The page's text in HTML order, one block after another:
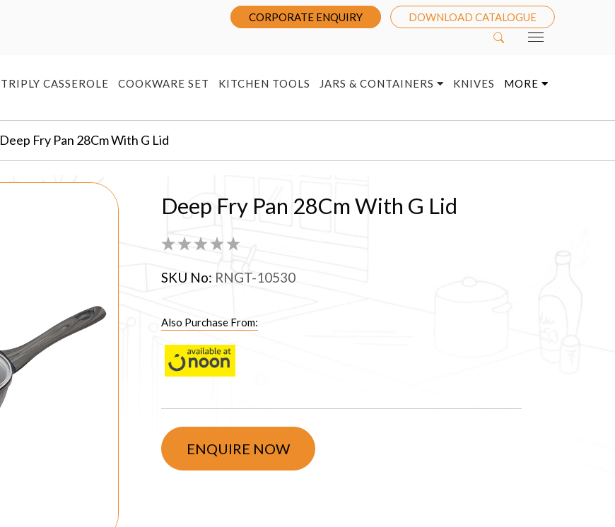
CORPORATE ENQUIRY DOWNLOAD CATALOGUE
TRIPLY CASSEROLE COOKWARE SET KITCHEN TOOLS JARS & CONTAINERS KNIVES MORE
Deep Fry Pan 28Cm With G Lid
Deep Fry Pan 28Cm With G Lid
SKU No: RNGT-10530
Also Purchase From:
ENQUIRE NOW